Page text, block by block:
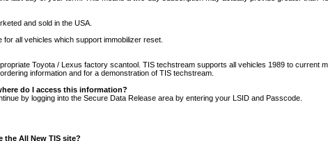
and sold in the USA.
all vehicles which support immobilizer reset.
Toyota / Lexus factory scantool. TIS techstream supports all vehicles 1989 to
information and for a demonstration of TIS techstream.
do I access this information?
by logging into the Secure Data Release area by entering your LSID and Passcode.
the All New TIS site?